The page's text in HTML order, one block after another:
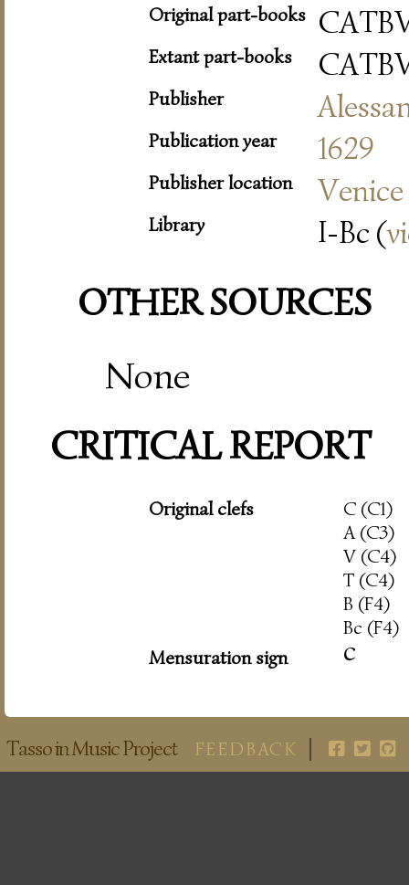
Original part-books
Extant part-books
Publisher
Publication year 1629
Publisher location Venice
Library I-Bc (
OTHER SOURCES
None
CRITICAL REPORT
Original clefs
C (C1)
A (C3)
V (C4)
T (C4)
B (F4)
Bc (F4)
Mensuration sign
c
Tasso in Music Project FEEDBACK